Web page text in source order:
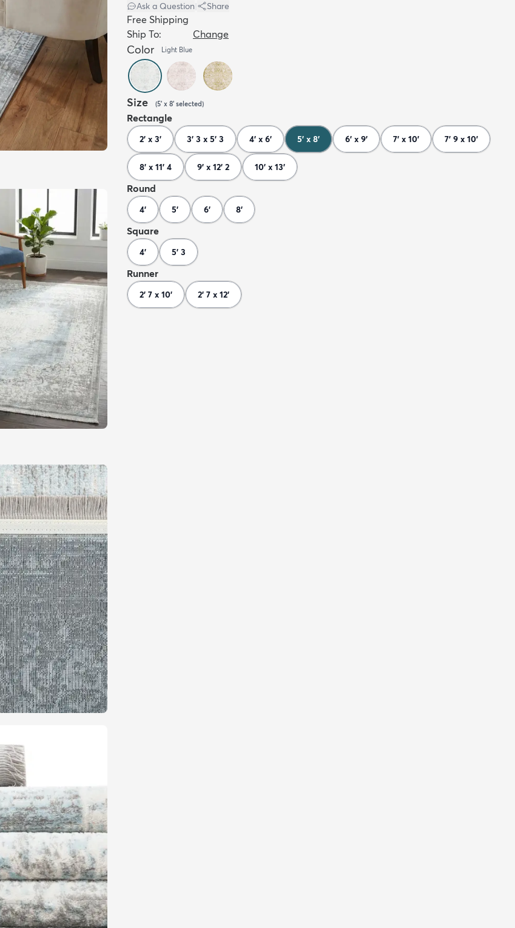
Ask a Question Share
Free Shipping
Ship To:
Change
Color Light Blue
Size (5' x 8' selected)
Rectangle
2' x 3' 3' 3 x 5' 3 4' x 6' 5' x 8' 6' x 9' 7' x 10' 7' 9 x 10'
8' x 11' 4 9' x 12' 2 10' x 13'
Round
4' 5' 6' 8'
Square
4' 5' 3
Runner
2' 7 x 10' 2' 7 x 12'